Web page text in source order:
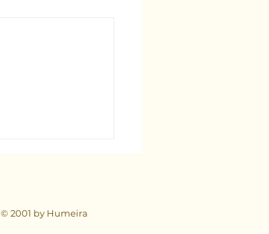
© 2001 by Humeira